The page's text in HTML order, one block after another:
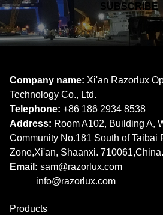
SUBSCRIBE
Company name: Xi'an Razorlux
Technology Co., Ltd.
Telephone: +86 186 2934 8538​​​​​​​
Address: Room A102, Building A,
Community No.181 South of Taibai
Zone,Xi'an, Shaanxi. 710061,China.
Email: sam@razorlux.com
info@razorlux.com
Products